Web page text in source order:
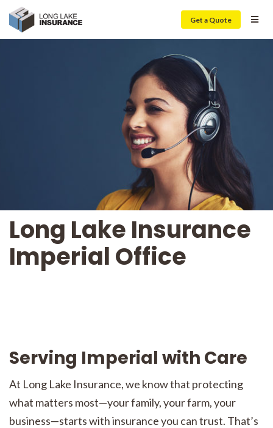
Get a Quote
Long Lake Insurance
Imperial Office
Serving Imperial with Care
At Long Lake Insurance, we know that protecting
what matters most—your family, your farm, your
business—starts with insurance you can trust. That’s